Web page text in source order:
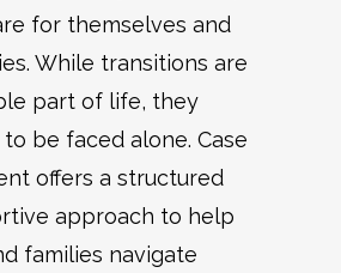
for themselves and
While transitions are
part of life, they
to be faced alone. Case
offers a structured
approach to help
families navigate